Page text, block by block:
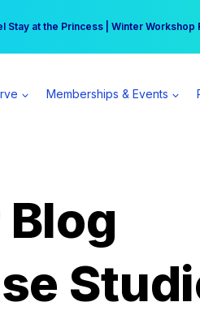
Stay at the Princess | Winter
can earn $555 more per day | Become
Memberships & Events